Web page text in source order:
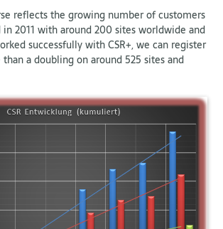
reflects the growing number of customers
in 2011 with around 200 sites worldwide and
successfully with CSR+, we can register
a doubling on around 525 sites and